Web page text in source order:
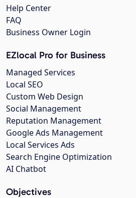
Help Center
FAQ
Business Owner Login
EZlocal Pro for Business
Managed Services
Local SEO
Custom Web Design
Social Management
Reputation Management
Google Ads Management
Local Services Ads
Search Engine Optimization
AI Chatbot
Objectives